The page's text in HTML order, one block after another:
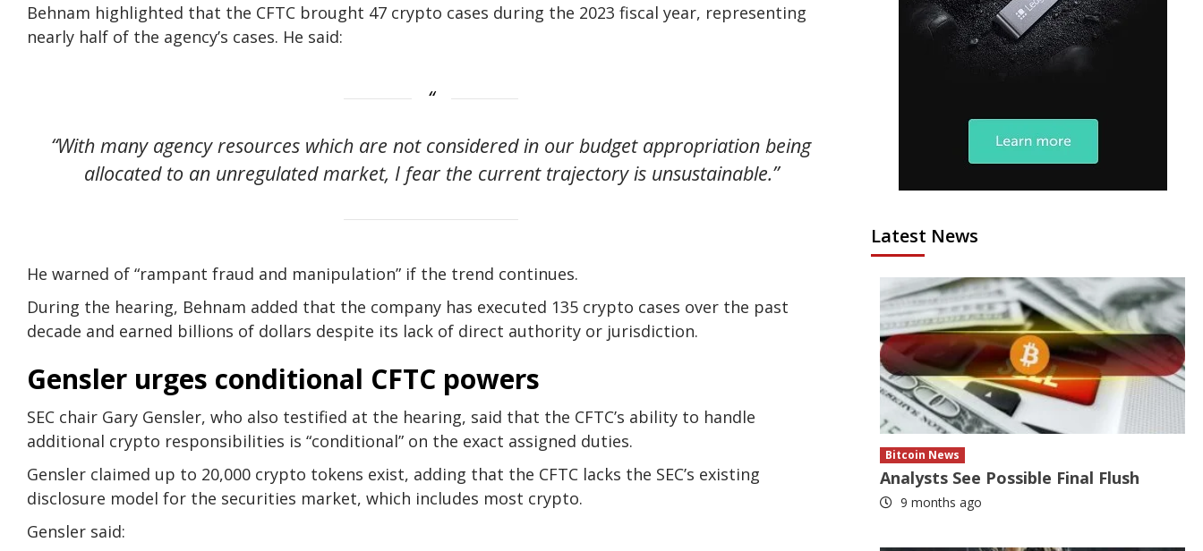
Behnam highlighted that the CFTC brought 47 crypto cases during the 2023 fiscal year, representing
nearly half of the agency’s cases. He said:
“With many agency resources which are not considered in our budget appropriation being
allocated to an unregulated market, I fear the current trajectory is unsustainable.”
He warned of “rampant fraud and manipulation” if the trend continues.
During the hearing, Behnam added that the company has executed 135 crypto cases over the past
decade and earned billions of dollars despite its lack of direct authority or jurisdiction.
Gensler urges conditional CFTC powers
SEC chair Gary Gensler, who also testified at the hearing, said that the CFTC’s ability to handle
additional crypto responsibilities is “conditional” on the exact assigned duties.
Gensler claimed up to 20,000 crypto tokens exist, adding that the CFTC lacks the SEC’s existing
disclosure model for the securities market, which includes most crypto.
Gensler said:
Latest News
Bitcoin News
Analysts See Possible Final Flush
9 months ago